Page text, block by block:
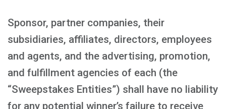
Sponsor, partner companies, their
subsidiaries, affiliates, directors, employees
and agents, and the advertising, promotion,
and fulfillment agencies of each (the
“Sweepstakes Entities”) shall have no liability
for any potential winner’s failure to receive